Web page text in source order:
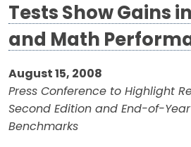
Tests Show Gains
and Math
August 15, 2008
Press Conference to Highlight
Second Edition and End-of-
Benchmarks